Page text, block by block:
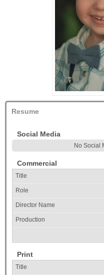
Resume
Social Media
No Social
Commercial
Print